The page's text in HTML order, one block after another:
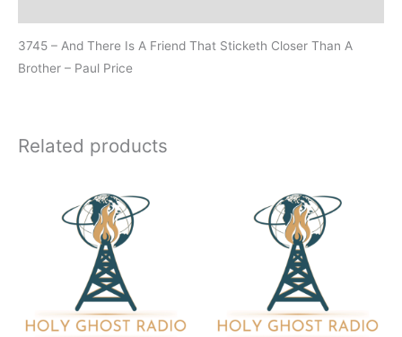
3745 – And There Is A Friend That Sticketh Closer Than A
Brother – Paul Price
Related products